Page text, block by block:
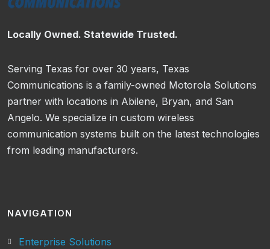
Locally Owned. Statewide Trusted.
Serving Texas for over 30 years, Texas
Communications is a family-owned Motorola Solutions
partner with locations in Abilene, Bryan, and San
Angelo. We specialize in custom wireless
communication systems built on the latest technologies
from leading manufacturers.
NAVIGATION
Enterprise Solutions